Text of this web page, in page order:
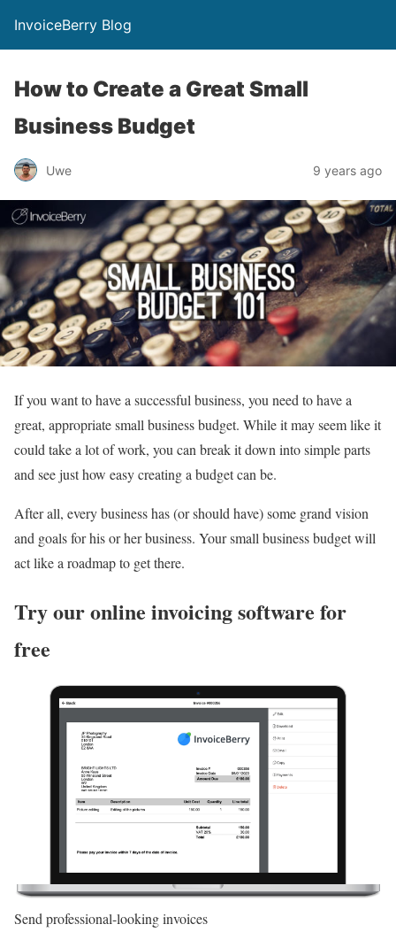
InvoiceBerry Blog
How to Create a Great Small
Business Budget
Uwe 9 years ago
If you want to have a successful business, you need to have a
great, appropriate small business budget. While it may seem like it
could take a lot of work, you can break it down into simple parts
and see just how easy creating a budget can be.
After all, every business has (or should have) some grand vision
and goals for his or her business. Your small business budget will
act like a roadmap to get there.
Try our online invoicing software for
free
Send professional-looking invoices